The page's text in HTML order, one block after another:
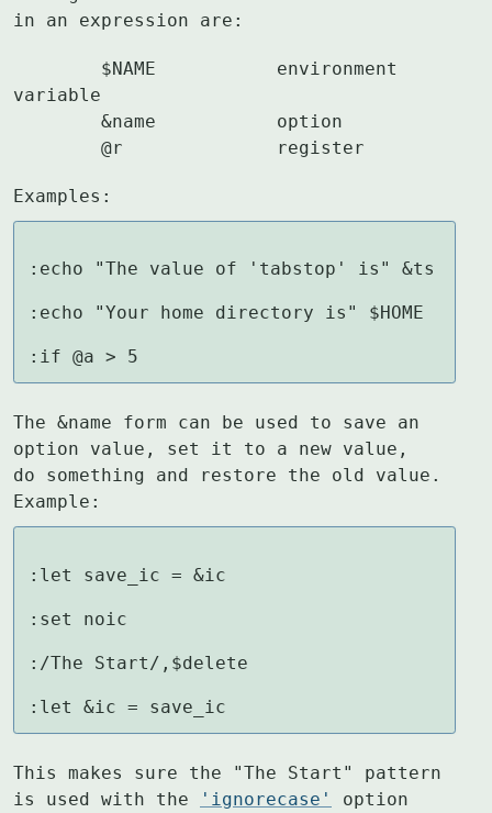
in an expression are:
variable
	@r		register
Examples:
:echo "The value of 'tabstop' is" &ts
:echo "Your home directory is" $HOME
:if @a > 5
The &name form can be used to save an
option value, set it to a new value,
do something and restore the old value.
Example:
:let save_ic = &ic
:set noic
:/The Start/,$delete
:let &ic = save_ic
This makes sure the "The Start" pattern
is used with the
'ignorecase'
option